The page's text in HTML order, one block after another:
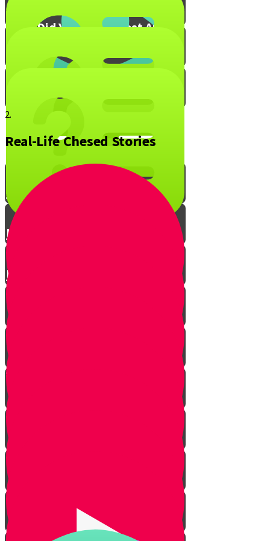
What Did You Enjoy Most About
Mitzvah Blox!
The Ripple Effect of Chesed
Live to Give Knowledge Quiz #1
Live to Give Knowledge Quiz #2
Live to Give Knowledge Quiz #3
2.
Real-Life Chesed Stories
About Real Life Chesed Stories
MRK Chesed
RKYHS Peer Tutor Program
Chesed Weddings
Volunteering for United